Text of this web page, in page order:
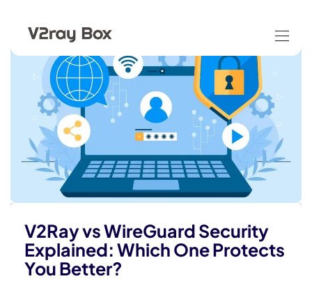
V2Ray vs WireGuard Security
Explained: Which One Protects
You Better?